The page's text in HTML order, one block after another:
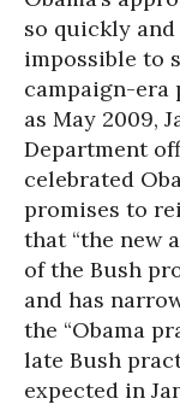
so quickly
impossible to
campaign-era
as May 2009,
Department
celebrated
promises to
that “the new
of the Bush
and has
the “Obama
late Bush
expected in